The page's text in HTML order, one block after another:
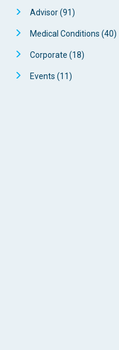
Advisor(91)
Medical Conditions (40)
Corporate (18)
Events (11)